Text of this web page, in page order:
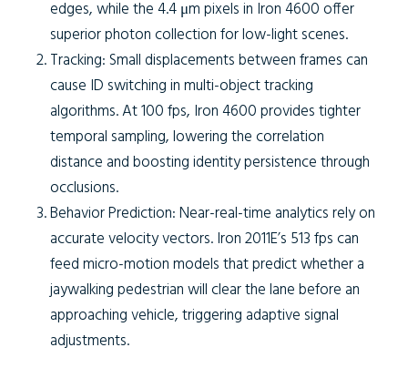
edges, while the 4.4 μm pixels in Iron 4600 offer
superior photon collection for low-light scenes.
Tracking:Small displacements between frames can
cause ID switching in multi-object tracking
algorithms. At 100 fps, Iron 4600 provides tighter
temporal sampling, lowering the correlation
distance and boosting identity persistence through
occlusions.
Behavior Prediction:Near-real-time analytics rely on
accurate velocity vectors. Iron 2011E’s 513 fps can
feed micro-motion models that predict whether a
jaywalking pedestrian will clear the lane before an
approaching vehicle, triggering adaptive signal
adjustments.